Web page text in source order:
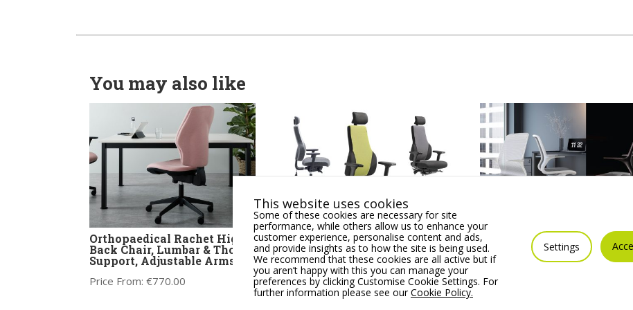
You may also like
Orthopaedical Rachet High
Back Chair, Lumbar & Thorex
Support, Adjustable Arms
Price From: €770.00
Apex Posture Chair
Combines all the Essential
Health & Wellness Features.
Price From:€775.00
SUZI MESH Operator chair
sculpted 1 piece chair,
Supporting Tilt
Price From:
This website uses cookies
Some of these cookies are necessary for site
performance, while others allow us to enhance your
customer experience, personalise content and ads,
and provide insights as to how the site is being used.
We recommend that these cookies are all active but if
you aren’t happy with this you can manage your
preferences by clicking Customise Cookie Settings. For
further information please see ourCookie Policy.
Settings